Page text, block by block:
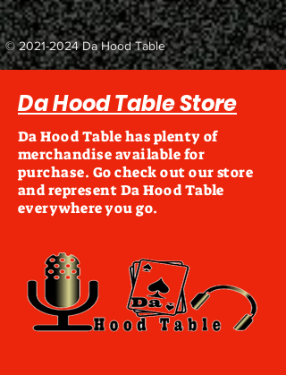
©2021-2024Da Hood Table
Da Hood Table Store
Da Hood Table has plenty of
merchandise available for
purchase. Go check out our store
and represent Da Hood Table
everywhere you go.